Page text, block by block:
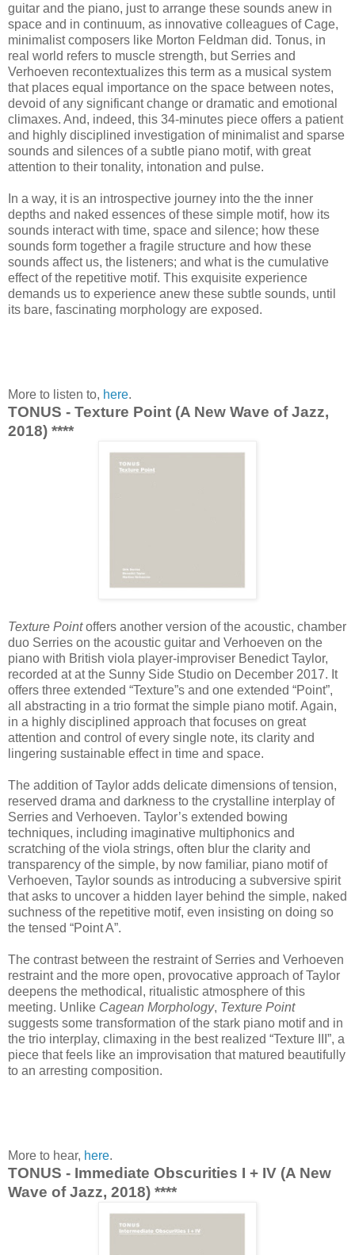
guitar and the piano, just to arrange these sounds anew in
space and in continuum, as innovative colleagues of Cage,
minimalist composers like Morton Feldman did. Tonus, in
real world refers to muscle strength, but Serries and
Verhoeven recontextualizes this term as a musical system
that places equal importance on the space between notes,
devoid of any significant change or dramatic and emotional
climaxes. And, indeed, this 34-minutes piece offers a patient
and highly disciplined investigation of minimalist and sparse
sounds and silences of a subtle piano motif, with great
attention to their tonality, intonation and pulse.
In a way, it is an introspective journey into the the inner
depths and naked essences of these simple motif, how its
sounds interact with time, space and silence; how these
sounds form together a fragile structure and how these
sounds affect us, the listeners; and what is the cumulative
effect of the repetitive motif. This exquisite experience
demands us to experience anew these subtle sounds, until
its bare, fascinating morphology are exposed.
More to listen to, here.
TONUS - Texture Point (A New Wave of Jazz,
2018) ****
Texture Pointoffers another version of the acoustic, chamber
duo Serries on the acoustic guitar and Verhoeven on the
piano with British viola player-improviser Benedict Taylor,
recorded at at the Sunny Side Studio on December 2017. It
offers three extended “Texture”s and one extended “Point”,
all abstracting in a trio format the simple piano motif. Again,
in a highly disciplined approach that focuses on great
attention and control of every single note, its clarity and
lingering sustainable effect in time and space.
The addition of Taylor adds delicate dimensions of tension,
reserved drama and darkness to the crystalline interplay of
Serries and Verhoeven. Taylor’s extended bowing
techniques, including imaginative multiphonics and
scratching of the viola strings, often blur the clarity and
transparency of the simple, by now familiar, piano motif of
Verhoeven, Taylor sounds as introducing a subversive spirit
that asks to uncover a hidden layer behind the simple, naked
suchness of the repetitive motif, even insisting on doing so
the tensed “Point A”.
The contrast between the restraint of Serries and Verhoeven
restraint and the more open, provocative approach of Taylor
deepens the methodical, ritualistic atmosphere of this
meeting. Unlike Cagean Morphology, Texture Point
suggests some transformation of the stark piano motif and in
the trio interplay, climaxing in the best realized “Texture III”, a
piece that feels like an improvisation that matured beautifully
to an arresting composition.
More to hear, here.
TONUS - Immediate Obscurities I + IV (A New
Wave of Jazz, 2018) ****